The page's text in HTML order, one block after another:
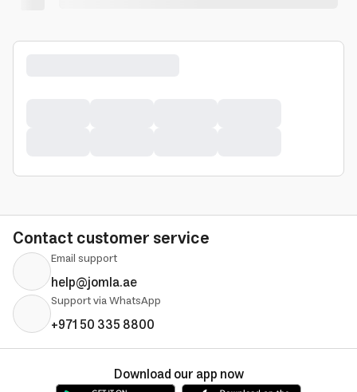
Contact customer service
Email support
help@jomla.ae
Support via WhatsApp
+971 50 335 8800
Download our app now